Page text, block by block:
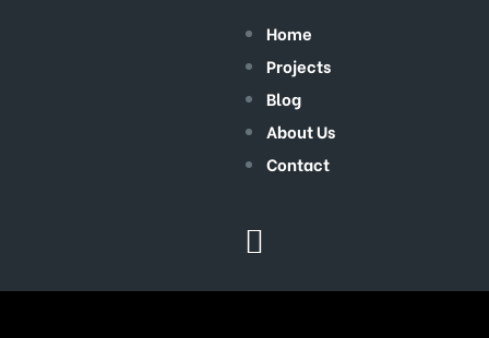
Home
Projects
Blog
About Us
Contact